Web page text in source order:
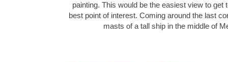
painting. This would be the easiest view to get
best point of interest. Coming around the last
masts of a tall ship in the middle of